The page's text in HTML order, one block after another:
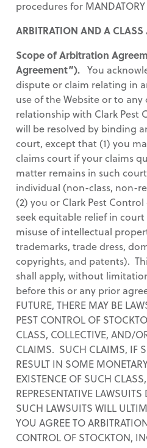
procedures for
ARBITRATION AND A
Scope of Arbitration
Agreement”). You
dispute or claim relating in
use of the Website or to
relationship with Clark Pest
will be resolved by binding
court, except that (1) you
claims court if your claims
matter remains in such
individual (non-class, non-
(2) you or Clark Pest
seek equitable relief in
misuse of intellectual
trademarks, trade dress,
copyrights, and patents).
shall apply, without
before this or any prior
FUTURE, THERE MAY BE
PEST CONTROL OF
CLASS, COLLECTIVE, AND/
CLAIMS. SUCH CLAIMS, IF
RESULT IN SOME
EXISTENCE OF SUCH
REPRESENTATIVE
SUCH LAWSUITS WILL
YOU AGREE TO
CONTROL OF STOCKTON,